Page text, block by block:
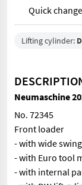
Quick
Lifting cylinder:
Neumaschine
No. 72345
Front loader
- with wide
- with Euro tool
- with internal